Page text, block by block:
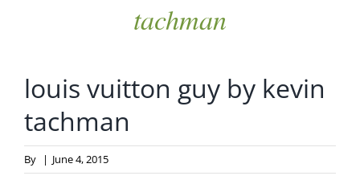
tachman
louis vuitton guy by kevin
tachman
By | June 4, 2015